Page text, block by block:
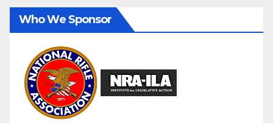
Who We Sponsor